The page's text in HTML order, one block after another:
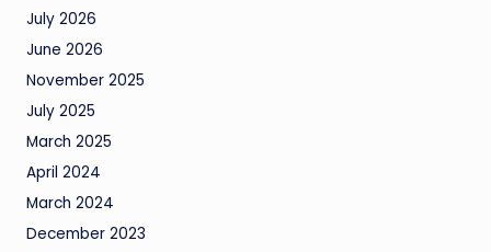
July 2026
June 2026
November 2025
July 2025
March 2025
April 2024
March 2024
December 2023